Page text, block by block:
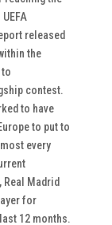
released
the
contest.
to have
to put to
every
Madrid
for
12 months.